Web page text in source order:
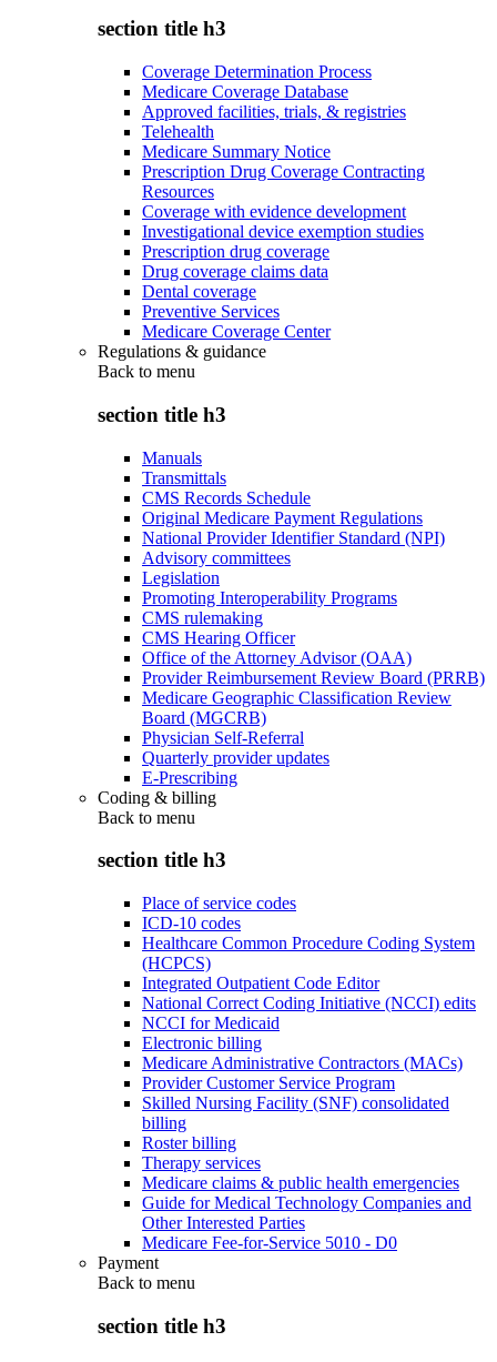
section title h3
Coverage Determination Process
Medicare Coverage Database
Approved facilities, trials, & registries
Telehealth
Medicare Summary Notice
Prescription Drug Coverage Contracting
Resources
Coverage with evidence development
Investigational device exemption studies
Prescription drug coverage
Drug coverage claims data
Dental coverage
Preventive Services
Medicare Coverage Center
Regulations & guidance
Back to menu
section title h3
Manuals
Transmittals
CMS Records Schedule
Original Medicare Payment Regulations
National Provider Identifier Standard (NPI)
Advisory committees
Legislation
Promoting Interoperability Programs
CMS rulemaking
CMS Hearing Officer
Office of the Attorney Advisor (OAA)
Provider Reimbursement Review Board (PRRB)
Medicare Geographic Classification Review
Board (MGCRB)
Physician Self-Referral
Quarterly provider updates
E-Prescribing
Coding & billing
Back to menu
section title h3
Place of service codes
ICD-10 codes
Healthcare Common Procedure Coding System
(HCPCS)
Integrated Outpatient Code Editor
National Correct Coding Initiative (NCCI) edits
NCCI for Medicaid
Electronic billing
Medicare Administrative Contractors (MACs)
Provider Customer Service Program
Skilled Nursing Facility (SNF) consolidated
billing
Roster billing
Therapy services
Medicare claims & public health emergencies
Guide for Medical Technology Companies and
Other Interested Parties
Medicare Fee-for-Service 5010 - D0
Payment
Back to menu
section title h3